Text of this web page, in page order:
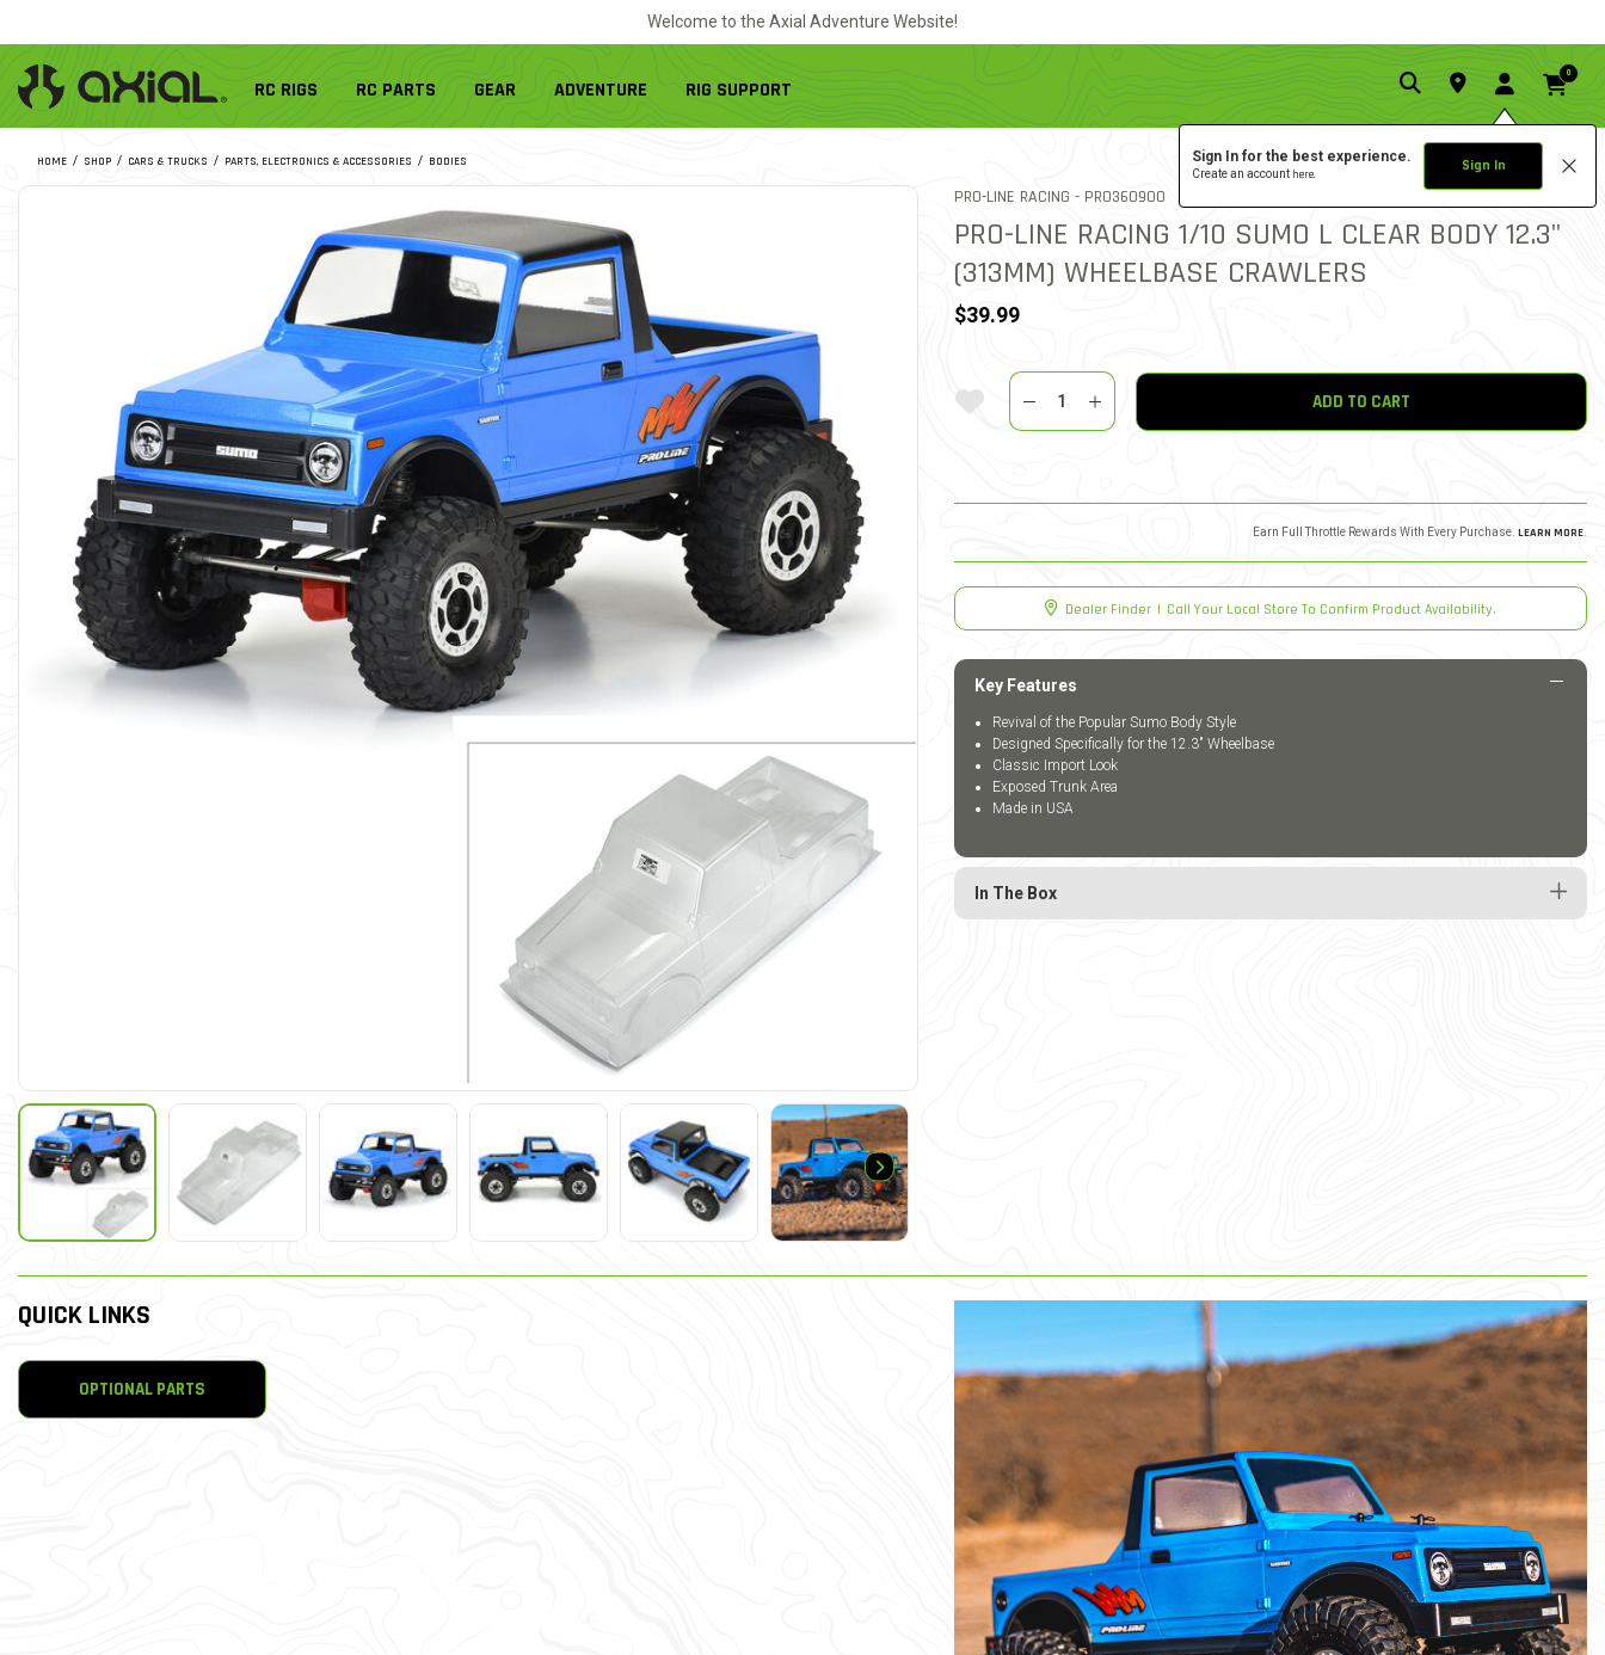
Welcome to the Axial Adventure Website!
RC RIGS RC PARTS GEAR ADVENTURE RIG SUPPORT
Sign In for the best experience.
Create an account here. Sign In
0
HOME SHOP CARS & TRUCKS PARTS, ELECTRONICS & ACCESSORIES BODIES
PRO-LINE RACING - ITEM NO.
PRO360900 1.0 star
PRO-LINE RACING 1/10 SUMO L CLEAR BODY 12.3"
(313MM) WHEELBASE CRAWLERS
$39.99
Add To Wishlist
Quantity
ADD TO CART
Earn Full Throttle Rewards With Every Purchase. LEARN MORE.
Dealer Finder | Call Your Local Store To Confirm Product Availability.
Key Features
Revival of the Popular Sumo Body Style
Designed Specifically for the 12.3" Wheelbase
Classic Import Look
Exposed Trunk Area
Made in USA
In The Box
QUICK LINKS
OPTIONAL PARTS